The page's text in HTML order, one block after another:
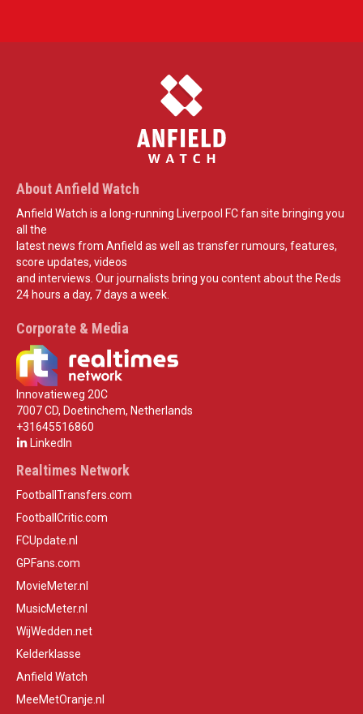
About Anfield Watch
Anfield Watch is a long-running Liverpool FC fan site bringing you
all the
latest news from Anfield as well as transfer rumours, features,
score updates, videos
and interviews. Our journalists bring you content about the Reds
24 hours a day, 7 days a week.
Corporate & Media
Innovatieweg 20C
7007 CD, Doetinchem, Netherlands
+31645516860
LinkedIn
Realtimes Network
FootballTransfers.com
FootballCritic.com
FCUpdate.nl
GPFans.com
MovieMeter.nl
MusicMeter.nl
WijWedden.net
Kelderklasse
Anfield Watch
MeeMetOranje.nl